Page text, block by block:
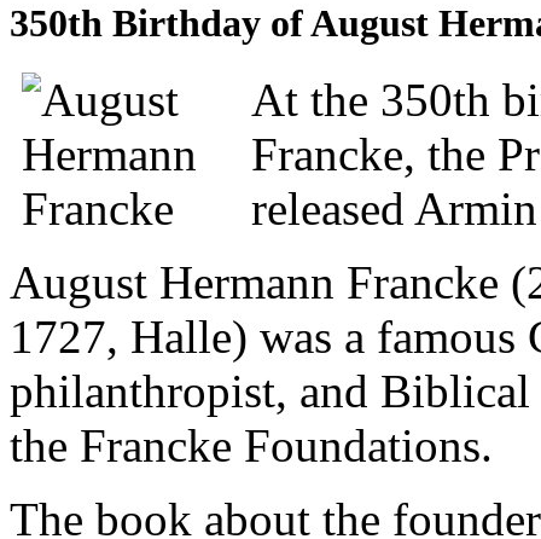
350th Birthday of August
At the 350th
Francke, the
released
August Hermann Francke
1727, Halle) was a famous
philanthropist, and Biblical
the Francke Foundations.
The book about the